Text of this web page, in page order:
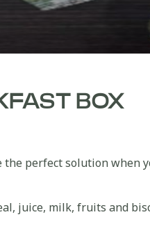
BOX
perfect solution when
juice, milk, fruits and